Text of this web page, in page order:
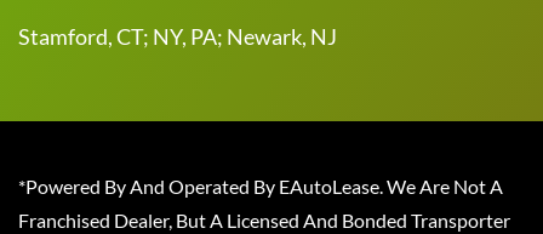
Stamford, CT; NY, PA; Newark, NJ
*Powered By And Operated By EAutoLease. We Are Not A
Franchised Dealer, But A Licensed And Bonded Transporter